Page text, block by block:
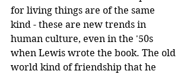
for living things are of the same
kind - these are new trends in
human culture, even in the '50s
when Lewis wrote the book. The old
world kind of friendship that he